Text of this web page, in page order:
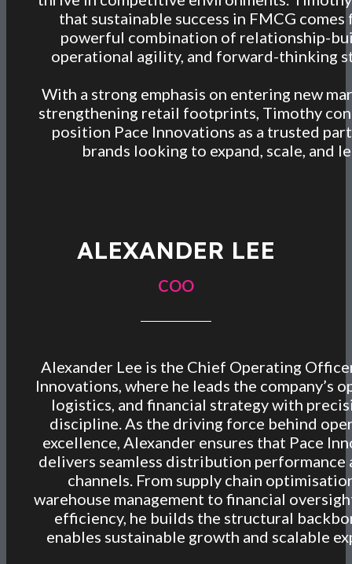
that sustainable success in FMCG comes
powerful combination of relationship-
operational agility, and forward-thinking
With a strong emphasis on entering new
strengthening retail footprints, Timothy
position Pace Innovations as a trusted
brands looking to expand, scale, and
ALEXANDER LEE
COO
Alexander Lee is the Chief Operating
Innovations, where he leads the company’s
logistics, and financial strategy with
discipline. As the driving force behind
excellence, Alexander ensures that Pace
delivers seamless distribution performance
channels. From supply chain
warehouse management to financial
efficiency, he builds the structural
enables sustainable growth and scalable